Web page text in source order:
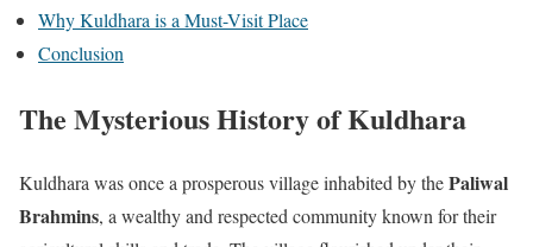
Why Kuldhara is a Must-Visit Place
Conclusion
The Mysterious History of Kuldhara
Kuldhara was once a prosperous village inhabited by thePaliwal
Brahmins, a wealthy and respected community known for their